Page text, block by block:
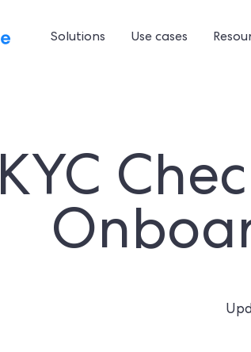
Solutions Use cases
KYC